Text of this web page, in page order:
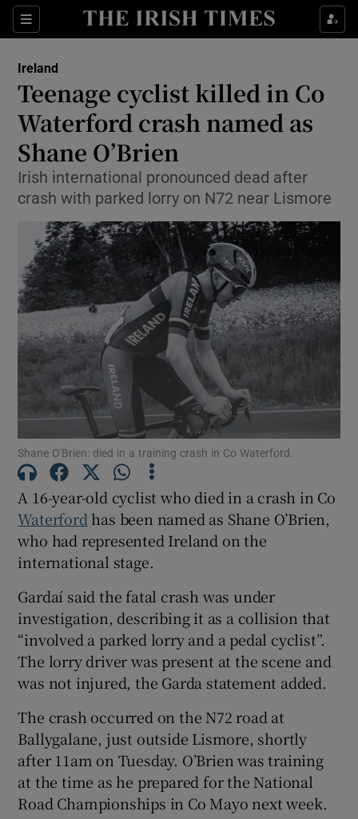
Sections
Show Health sub sections
Show Culture sub sections
Show Environment sub sections
Show Technology sub sections
Show Science sub sections
Show Motors sub sections
Show Gaeilge sub sections
Show History sub sections
Show Sponsored sub sections
Ireland
Teenage cyclist killed in Co
Waterford crash named as
Shane O’Brien
Irish international pronounced dead after
crash with parked lorry on N72 near Lismore
Shane O'Brien: died in a training crash in Co Waterford.
A 16-year-old cyclist who died in a crash in Co
Waterford has been named as Shane O’Brien,
who had represented Ireland on the
international stage.
Gardaí said the fatal crash was under
investigation, describing it as a collision that
“involved a parked lorry and a pedal cyclist”.
The lorry driver was present at the scene and
was not injured, the Garda statement added.
The crash occurred on the N72 road at
Ballygalane, just outside Lismore, shortly
after 11am on Tuesday. O’Brien was training
at the time as he prepared for the National
Road Championships in Co Mayo next week.